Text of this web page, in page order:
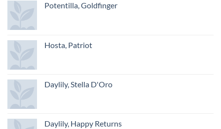
Potentilla, Goldfinger
Hosta, Patriot
Daylily, Stella D'Oro
Daylily, Happy Returns